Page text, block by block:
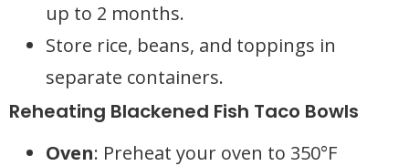
up to 2 months.
Store rice, beans, and toppings in
separate containers.
Reheating Blackened Fish Taco Bowls
Oven: Preheat your oven to 350°F